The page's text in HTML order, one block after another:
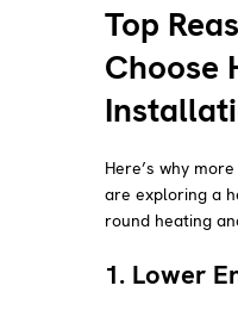
Top
Choose
Here’s why
are exploring a
round heating
1. Lower